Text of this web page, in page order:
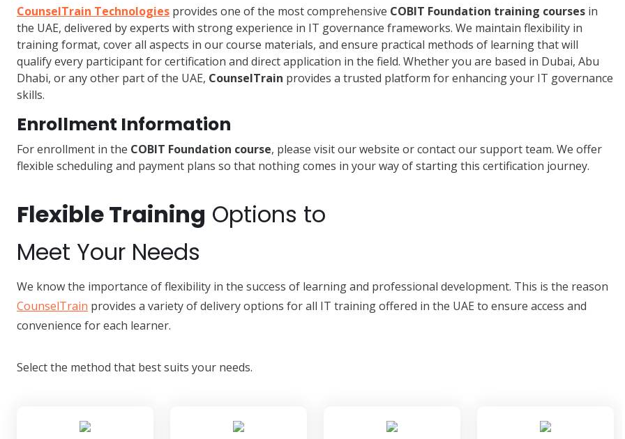
CounselTrain Technologies provides one of the most comprehensive COBIT Foundation training courses in
the UAE, delivered by experts with strong experience in IT governance frameworks. We maintain flexibility in
training format, cover all aspects in our course materials, and ensure practical methods of learning that will
qualify every participant for certification and direct application in the field. Whether you are based in Dubai, Abu
Dhabi, or any other part of the UAE, CounselTrain provides a trusted platform for enhancing your IT governance
skills.
Enrollment Information
For enrollment in the COBIT Foundation course, please visit our website or contact our support team. We offer
flexible scheduling and payment plans so that nothing comes in your way of starting this certification journey.
Flexible Training Options to
Meet Your Needs
We know the importance of flexibility in the success of learning and professional development. This is the reason
CounselTrain provides a variety of delivery options for all IT training offered in the UAE to ensure access and
convenience for each learner.
Select the method that best suits your needs.